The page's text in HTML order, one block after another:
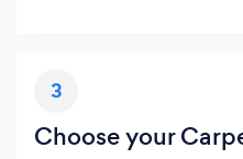
3
Choose your